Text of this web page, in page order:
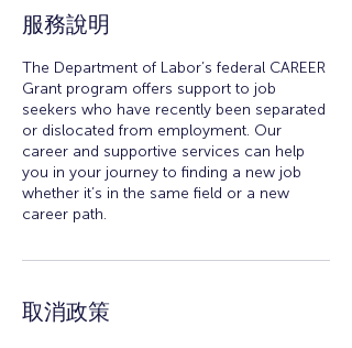
服務說明
The Department of Labor’s federal CAREER
Grant program offers support to job
seekers who have recently been separated
or dislocated from employment. Our
career and supportive services can help
you in your journey to finding a new job
whether it’s in the same field or a new
career path.
取消政策